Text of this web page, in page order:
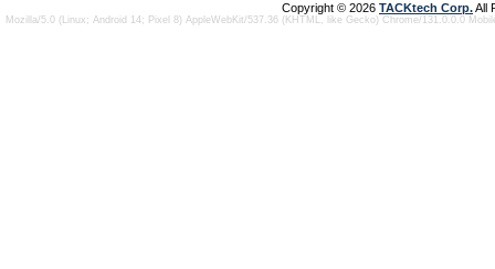
Copyright © 2026 TACKtech Corp.All
Mozilla/5.0 (Linux; Android 14; Pixel 8) AppleWebKit/537.36 (KHTML, like Gecko) Chrome/131.0.0.0